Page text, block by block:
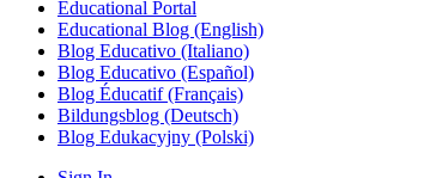
Educational Portal
Educational Blog (English)
Blog Educativo (Italiano)
Blog Educativo (Español)
Blog Éducatif (Français)
Bildungsblog (Deutsch)
Blog Edukacyjny (Polski)